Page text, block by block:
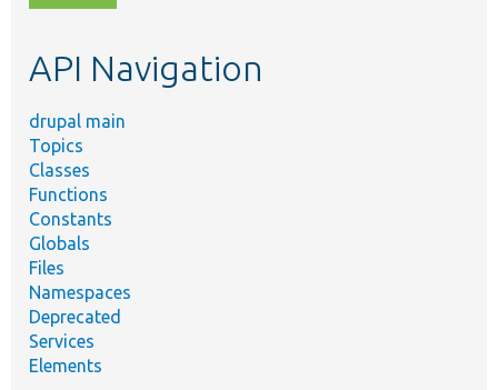
topic,
API Navigation
drupal main
Topics
Classes
Functions
Constants
Globals
Files
Namespaces
Deprecated
Services
Elements